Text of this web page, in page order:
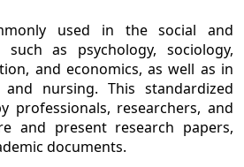
used in the social and
such as psychology, sociology,
and economics, as well as in
nursing. This standardized
professionals, researchers, and
and present research papers,
documents.